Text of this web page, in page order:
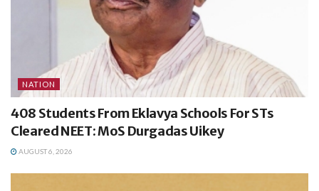
NATION
408 Students From Eklavya Schools For STs
Cleared NEET: MoS Durgadas Uikey
AUGUST 6, 2026